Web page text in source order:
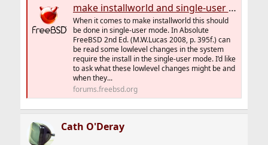
make installworld and single-user mode
When it comes to make installworld this should
be done in single-user mode. In Absolute
FreeBSD 2nd Ed. (M.W.Lucas 2008, p. 395f.) can
be read some lowlevel changes in the system
require the install in the single-user mode. I’d like
to ask what these lowlevel changes might be and
when they...
forums.freebsd.org
Cath O'Deray